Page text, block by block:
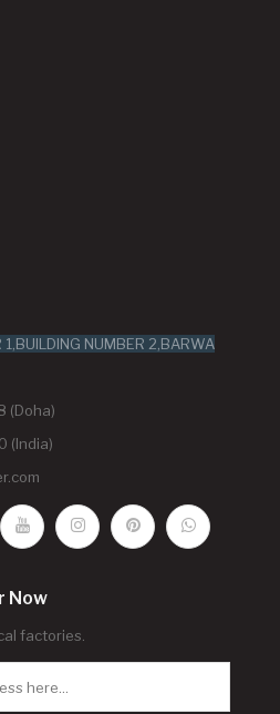
1,BUILDING NUMBER 2,BARWA
(Doha)
(India)
Now
factories.